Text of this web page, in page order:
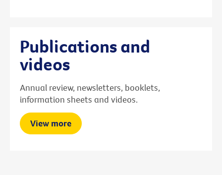
Publications and
videos
Annual review, newsletters, booklets,
information sheets and videos.
View more